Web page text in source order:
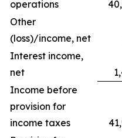
operations
Other
(loss)/income, net
Interest income,
net
Income before
provision for
income taxes